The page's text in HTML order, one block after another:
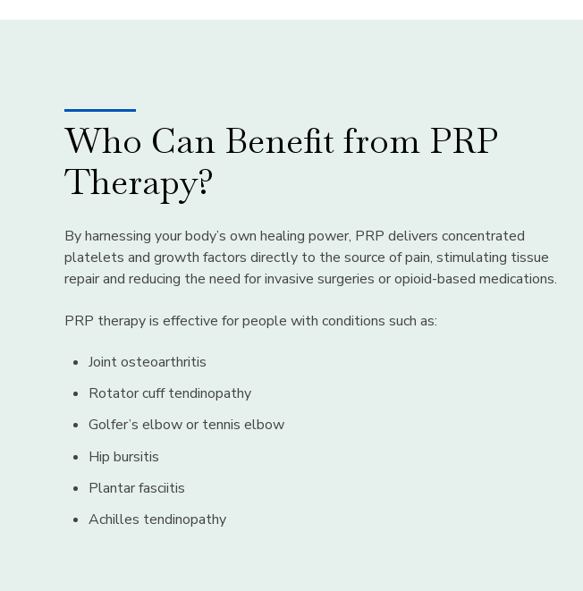
Who Can Benefit from PRP
Therapy?
By harnessing your body’s own healing power, PRP delivers concentrated
platelets and growth factors directly to the source of pain, stimulating tissue
repair and reducing the need for invasive surgeries or opioid-based medications.
PRP therapy is effective for people with conditions such as:
Joint osteoarthritis
Rotator cuff tendinopathy
Golfer’s elbow or tennis elbow
Hip bursitis
Plantar fasciitis
Achilles tendinopathy